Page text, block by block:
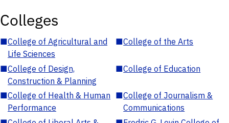
Colleges
■College of Agricultural and
Life Sciences
■College of the Arts
■College of Design,
Construction & Planning
■College of Education
■College of Health & Human
Performance
■College of Journalism &
Communications